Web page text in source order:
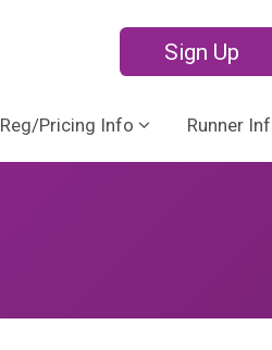
Sign Up
Reg/Pricing Info Runner